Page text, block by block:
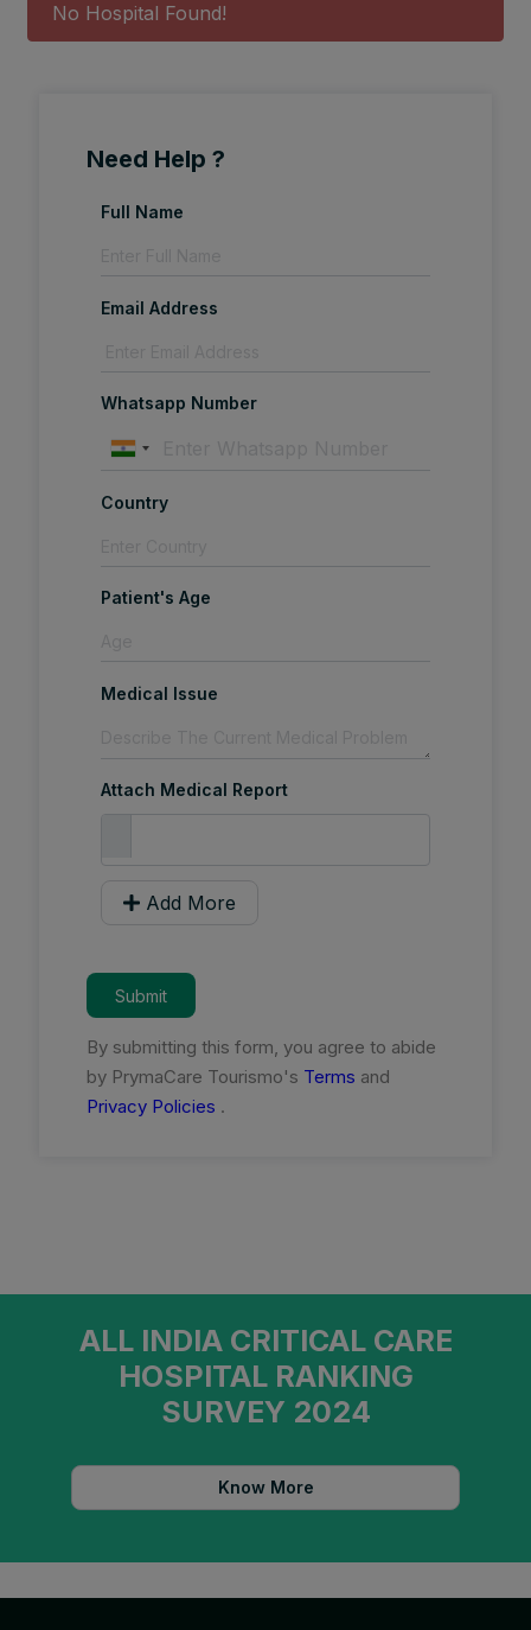
No Hospital Found!
Need Help ?
Full Name
Email Address
Whatsapp Number
Country
Patient's Age
Medical Issue
Attach Medical Report
Add More
Submit
By submitting this form, you agree to abide
by PrymaCare Tourismo's Terms and
Privacy Policies .
ALL INDIA CRITICAL CARE
HOSPITAL RANKING
SURVEY 2024
Know More